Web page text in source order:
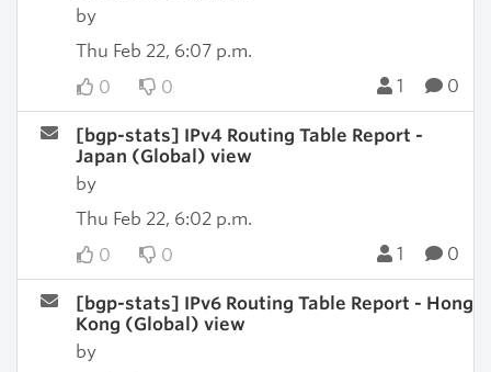
by
Thu Feb 22, 6:07 p.m.
0
0 1 0
[bgp-stats] IPv4 Routing Table Report -
Japan (Global) view
by
Thu Feb 22, 6:02 p.m.
0
0 1 0
[bgp-stats] IPv6 Routing Table Report - Hong
Kong (Global) view
by